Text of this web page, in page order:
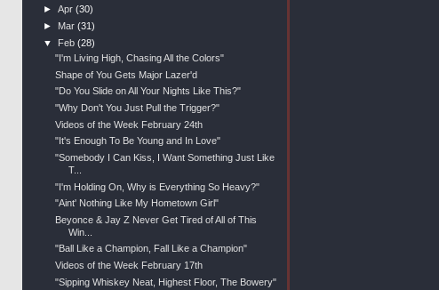
►Apr(30)
► Mar(31)
▼ Feb(28)
"I'm Living High, Chasing All the Colors"
Shape of You Gets Major Lazer'd
"Do You Slide on All Your Nights Like This?"
"Why Don't You Just Pull the Trigger?"
Videos of the Week February 24th
"It's Enough To Be Young and In Love"
"Somebody I Can Kiss, I Want Something Just Like
T...
"I'm Holding On, Why is Everything So Heavy?"
"Aint' Nothing Like My Hometown Girl"
Beyonce & Jay Z Never Get Tired of All of This
Win...
"Ball Like a Champion, Fall Like a Champion"
Videos of the Week February 17th
"Sipping Whiskey Neat, Highest Floor, The Bowery"